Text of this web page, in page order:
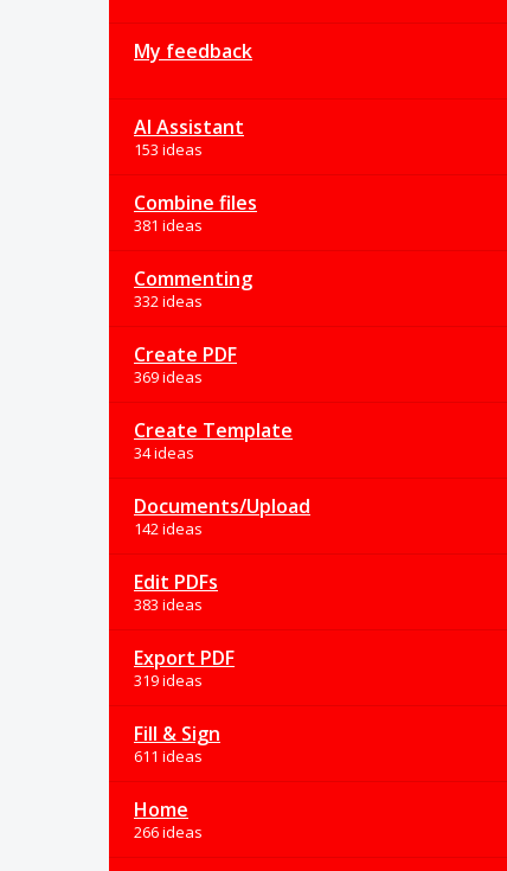
My feedback
AI Assistant
153 ideas
Combine files
381 ideas
Commenting
332 ideas
Create PDF
369 ideas
Create Template
34 ideas
Documents/Upload
142 ideas
Edit PDFs
383 ideas
Export PDF
319 ideas
Fill & Sign
611 ideas
Home
266 ideas